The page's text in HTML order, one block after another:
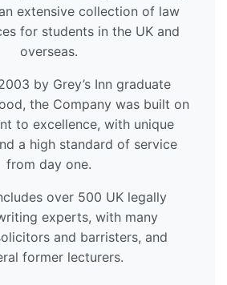
extensive collection of law
for students in the UK and
overseas.
by Grey’s Inn graduate
the Company was built on
to excellence, with unique
a high standard of service
from day one.
over 500 UK legally
experts, with many
and barristers, and
former lecturers.